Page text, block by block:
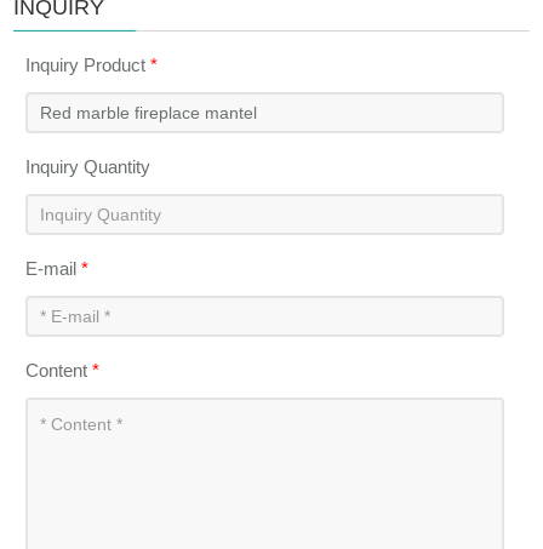
INQUIRY
Inquiry Product*
Inquiry Quantity
E-mail*
Content*